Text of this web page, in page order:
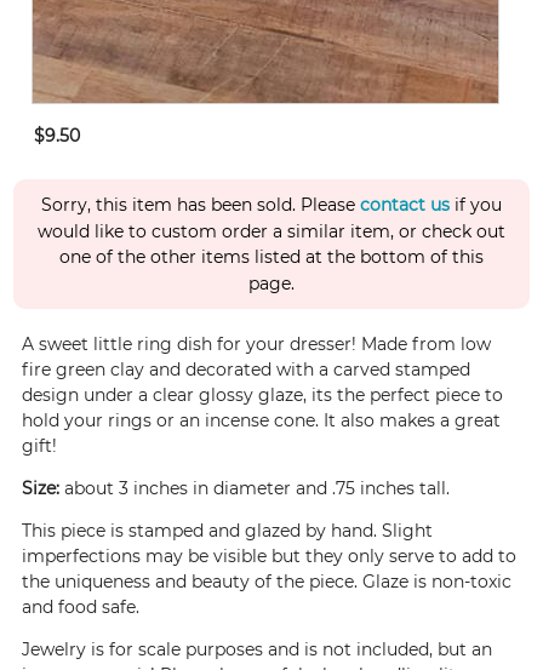
$9.50
Sorry, this item has been sold. Please contact us if you
would like to custom order a similar item, or check out
one of the other items listed at the bottom of this
page.
A sweet little ring dish for your dresser! Made from low
fire green clay and decorated with a carved stamped
design under a clear glossy glaze, its the perfect piece to
hold your rings or an incense cone. It also makes a great
gift!
Size: about 3 inches in diameter and .75 inches tall.
This piece is stamped and glazed by hand. Slight
imperfections may be visible but they only serve to add to
the uniqueness and beauty of the piece. Glaze is non-toxic
and food safe.
Jewelry is for scale purposes and is not included, but an